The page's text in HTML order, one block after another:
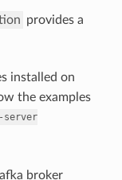
provides a
installed on
the examples
server
broker